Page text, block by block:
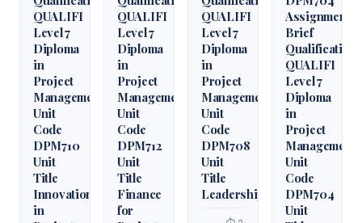
QUALIFI
Level 7
Diploma
in
Project
Management
Unit
Code
DPM710
Unit
Title
Innovation
in
QUALIFI
Level 7
Diploma
in
Project
Management
Unit
Code
DPM712
Unit
Title
Finance
for
QUALIFI
Level 7
Diploma
in
Project
Management
Unit
Code
DPM708
Unit
Title
Leadership
Assignment
Brief
Qualification
QUALIFI
Level 7
Diploma
in
Project
Management
Unit
Code
DPM704
Unit